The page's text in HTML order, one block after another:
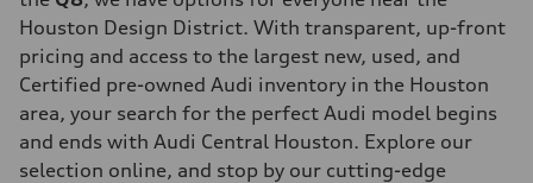
Houston Design District. With transparent, up-front
pricing and access to the largest new, used, and
Certified pre-owned Audi inventory in the Houston
area, your search for the perfect Audi model begins
and ends with Audi Central Houston. Explore our
selection online, and stop by our cutting-edge